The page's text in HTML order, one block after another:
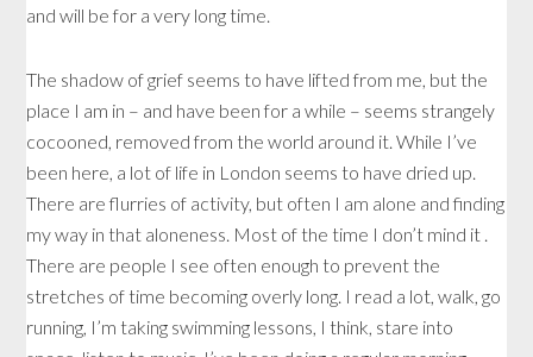
and will be for a very long time.
The shadow of grief seems to have lifted from me, but the
place I am in – and have been for a while – seems strangely
cocooned, removed from the world around it. While I’ve
been here, a lot of life in London seems to have dried up.
There are flurries of activity, but often I am alone and finding
my way in that aloneness. Most of the time I don’t mind it .
There are people I see often enough to prevent the
stretches of time becoming overly long. I read a lot, walk, go
running, I’m taking swimming lessons, I think, stare into